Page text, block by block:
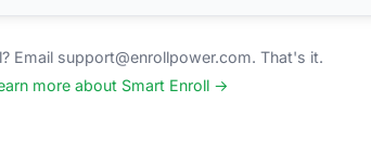
Email support@enrollpower.com. That's it.
more about Smart Enroll →